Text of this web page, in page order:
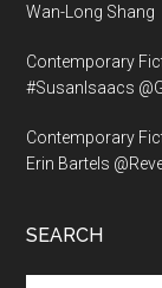
Wan-Long Shang
Contemporary
#SusanIsaacs
Contemporary
Erin Bartels
SEARCH